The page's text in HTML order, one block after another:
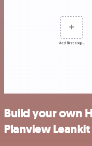
Build your own
Planview